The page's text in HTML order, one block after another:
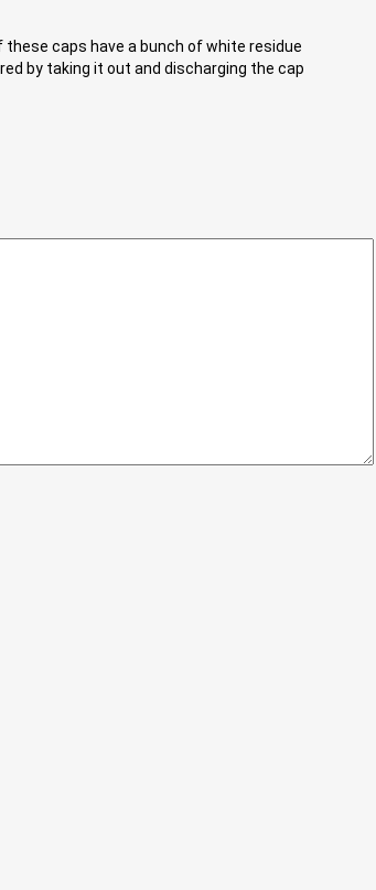
caps have a bunch of white residue
by taking it out and discharging the cap